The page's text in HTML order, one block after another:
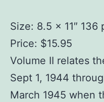
Size: 8.5 x 11″ 136
Price: $15.95
Volume II relates
Sept 1, 1944
March 1945 when